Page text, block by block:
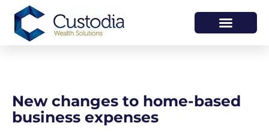
New changes to home-based
business expenses